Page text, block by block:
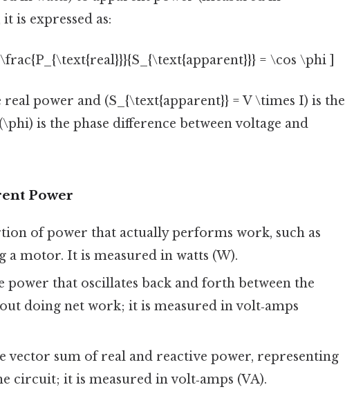
is expressed as:
= \cos \phi ]
power and (S_{\text{apparent}} = V \times I) is the
is the phase difference between voltage and
Power
of power that actually performs work, such as
motor. It is measured in watts (W).
power that oscillates back and forth between the
doing net work; it is measured in volt‑amps
vector sum of real and reactive power, representing
circuit; it is measured in volt‑amps (VA).